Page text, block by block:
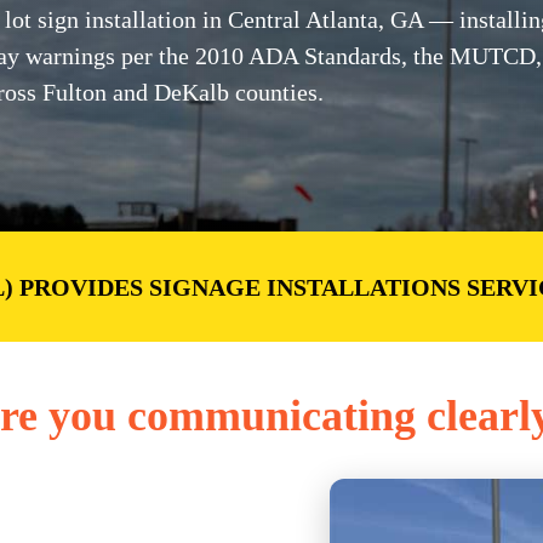
sign installation in Central Atlanta, GA —
warnings per the 2010 ADA Standards, the
Fulton and DeKalb counties.
PROVIDES SIGNAGE INSTALLATIONS
you communicating